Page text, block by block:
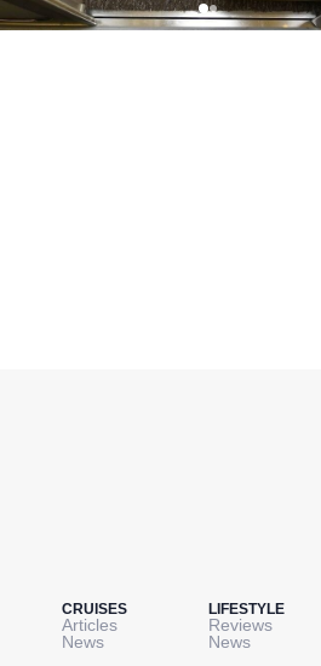
CRUISES
Articles
News
LIFESTYLE
Reviews
News